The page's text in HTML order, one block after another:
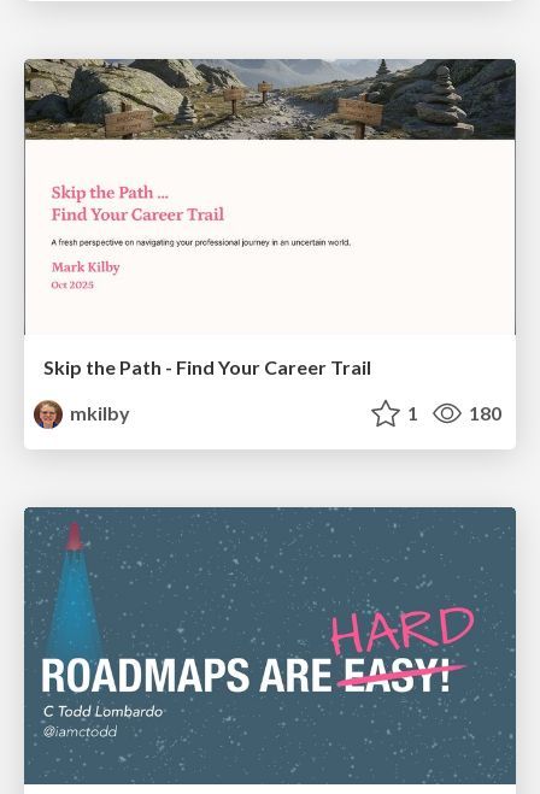
Skip the Path - Find Your Career Trail
mkilby
1 180